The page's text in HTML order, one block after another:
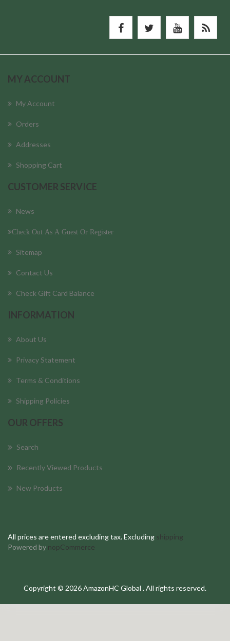
MY ACCOUNT
My Account
Orders
Addresses
Shopping Cart
CUSTOMER SERVICE
News
Check Out As A Guest Or Register
Sitemap
Contact Us
Check Gift Card Balance
INFORMATION
About Us
Privacy Statement
Terms & Conditions
Shipping Policies
OUR OFFERS
Search
Recently Viewed Products
New Products
All prices are entered excluding tax. Excluding shipping
Powered by nopCommerce
Copyright © 2026 AmazonHC Global . All rights reserved.